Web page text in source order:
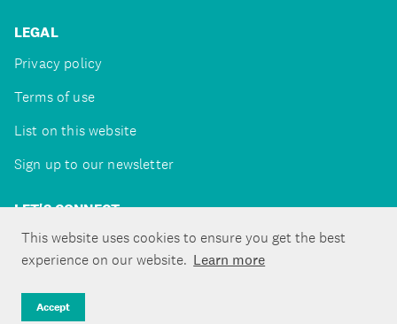
This website uses cookies to ensure you get the best
experience on our website. Learn more
Accept
LEGAL
Privacy policy
Terms of use
List on this website
Sign up to our newsletter
LET'S CONNECT
Copyright ©Tātaki Auckland Unlimited 2026